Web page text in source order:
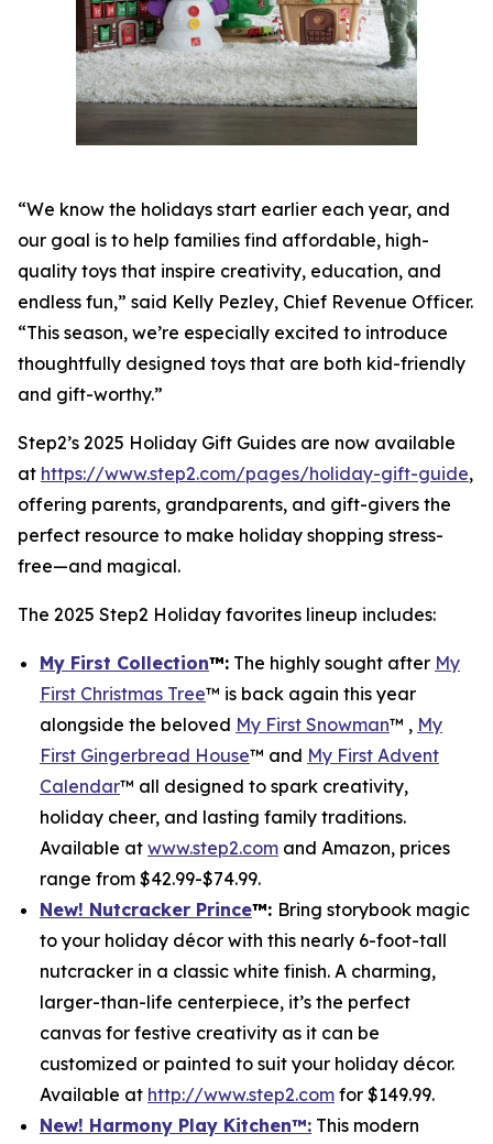
“We know the holidays start earlier each year, and
our goal is to help families find affordable, high-
quality toys that inspire creativity, education, and
endless fun,” said Kelly Pezley, Chief Revenue Officer.
“This season, we’re especially excited to introduce
thoughtfully designed toys that are both kid-friendly
and gift-worthy.”
Step2’s 2025 Holiday Gift Guides are now available
at https://www.step2.com/pages/holiday-gift-guide,
offering parents, grandparents, and gift-givers the
perfect resource to make holiday shopping stress-
free—and magical.
The 2025 Step2 Holiday favorites lineup includes:
My First Collection™: The highly sought after My
First Christmas Tree™ is back again this year
alongside the beloved My First Snowman™ , My
First Gingerbread House™ and My First Advent
Calendar™ all designed to spark creativity,
holiday cheer, and lasting family traditions.
Available at www.step2.com and Amazon, prices
range from $42.99-$74.99.
New! Nutcracker Prince™: Bring storybook magic
to your holiday décor with this nearly 6-foot-tall
nutcracker in a classic white finish. A charming,
larger-than-life centerpiece, it’s the perfect
canvas for festive creativity as it can be
customized or painted to suit your holiday décor.
Available at http://www.step2.com for $149.99.
New! Harmony Play Kitchen™: This modern